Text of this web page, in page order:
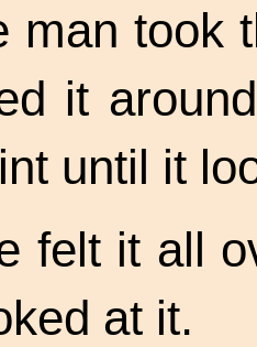
man took
it
until it
felt it all
at it.